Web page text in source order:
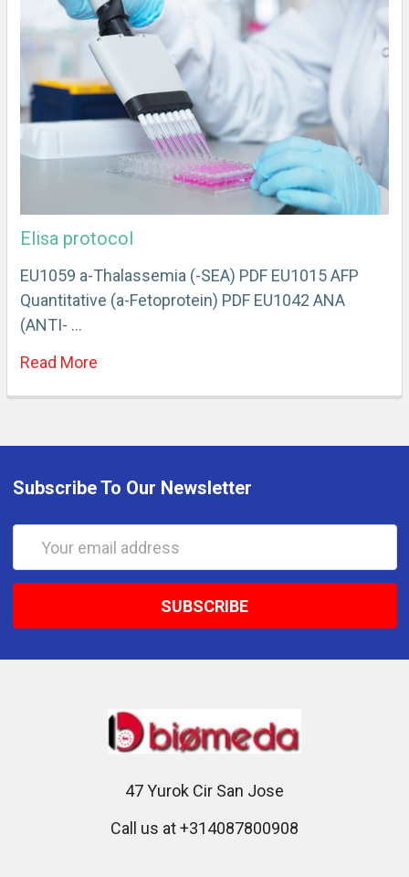
Elisa protocol
EU1059 a-Thalassemia (-SEA) PDF EU1015 AFP
Quantitative (a-Fetoprotein) PDF EU1042 ANA
(ANTI- …
Read More
Subscribe To Our Newsletter
Email
47 Yurok Cir San Jose
Call us at +314087800908